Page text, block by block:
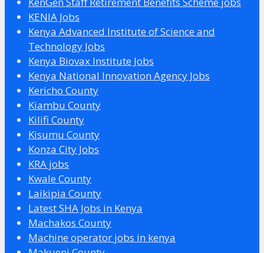
KENIA Jobs
Kenya Advanced Institute of Science and
Technology Jobs
Kenya Biovax Institute Jobs
Kenya National Innovation Agency Jobs
Kericho County
Kiambu County
Kilifi County
Kisumu County
Konza City Jobs
KRA jobs
Kwale County
Laikipia County
Latest SHA Jobs in Kenya
Machakos County
Machine operator jobs in kenya